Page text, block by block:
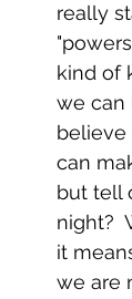
really
kind of
we can
believe
can
but tell
night?
it
we are